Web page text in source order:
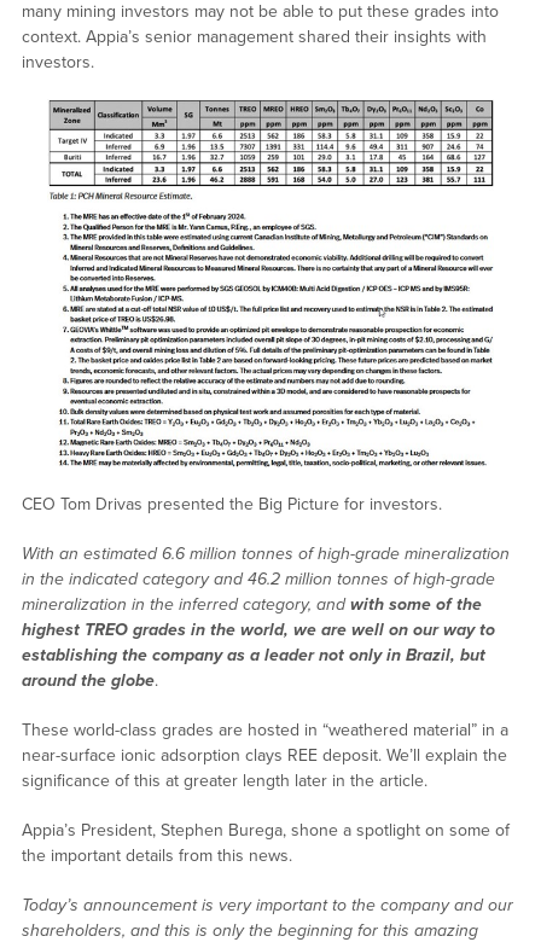
many mining investors may not be able to put these grades into
context. Appia’s senior management shared their insights with
investors.
CEO Tom Drivas presented the Big Picture for investors.
With an estimated 6.6 million tonnes of high-grade mineralization
in the indicated category and 46.2 million tonnes of high-grade
mineralization in the inferred category, andwith some of the
highest TREO grades in the world, we are well on our way to
establishing the company as a leader not only in Brazil, but
around the globe.
These world-class grades are hosted in “weathered material” in a
near-surface ionic adsorption clays REE deposit. We’ll explain the
significance of this at greater length later in the article.
Appia’s President, Stephen Burega, shone a spotlight on some of
the important details from this news.
Today’s announcement is very important to the company and our
shareholders, and this is only the beginning for this amazing